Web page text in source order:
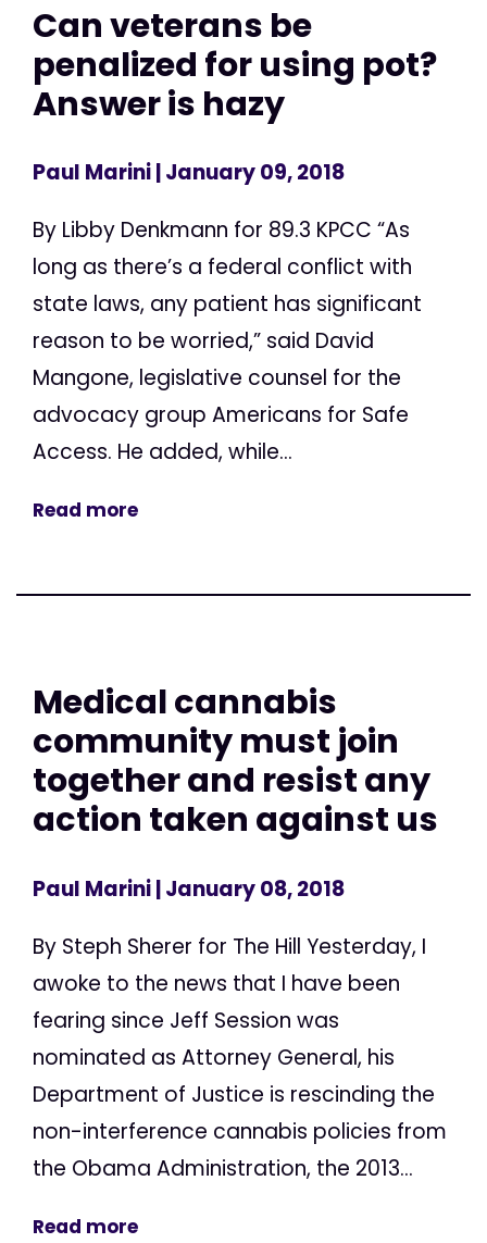
Can veterans be
penalized for using pot?
Answer is hazy
Paul Marini| January 09, 2018
By Libby Denkmann for 89.3 KPCC “As
long as there’s a federal conflict with
state laws, any patient has significant
reason to be worried,” said David
Mangone, legislative counsel for the
advocacy group Americans for Safe
Access. He added, while...
Read more
Medical cannabis
community must join
together and resist any
action taken against us
Paul Marini| January 08, 2018
By Steph Sherer for The Hill Yesterday, I
awoke to the news that I have been
fearing since Jeff Session was
nominated as Attorney General, his
Department of Justice is rescinding the
non-interference cannabis policies from
the Obama Administration, the 2013...
Read more